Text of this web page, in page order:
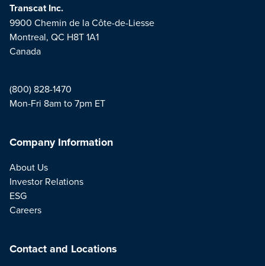
Transcat Inc.
9900 Chemin de la Côte-de-Liesse
Montreal, QC H8T 1A1
Canada
(800) 828-1470
Mon-Fri 8am to 7pm ET
Company Information
About Us
Investor Relations
ESG
Careers
Contact and Locations